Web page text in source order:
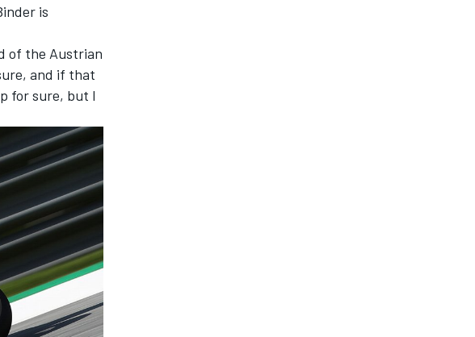
is
of the Austrian
and if that
for sure, but I